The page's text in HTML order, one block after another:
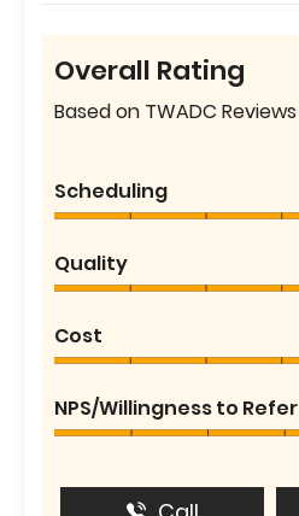
Overall Rating
Based on TWADC Reviews
Scheduling
Quality
Cost
NPS/Willingness to Refer